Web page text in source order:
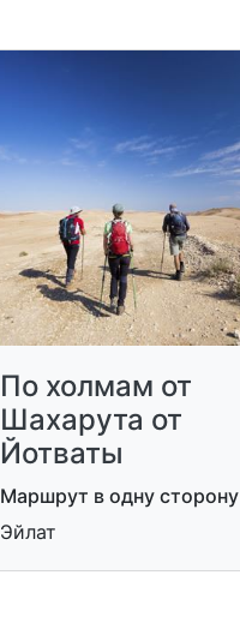
По холмам от
Шахарута от
Йотваты
Маршрут в одну сторону
Эйлат